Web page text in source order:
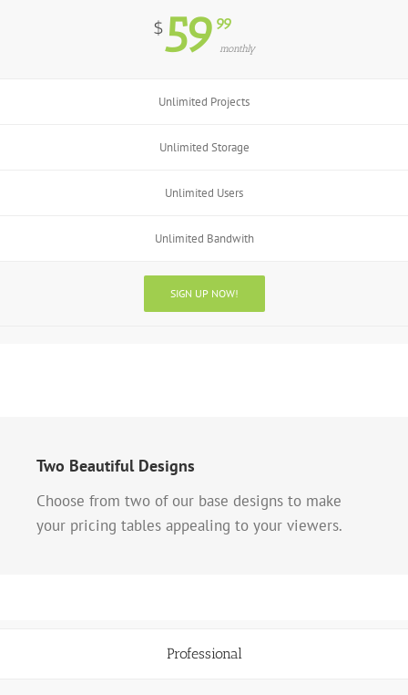
$59 99
monthly
Unlimited Projects
Unlimited Storage
Unlimited Users
Unlimited Bandwith
SIGN UP NOW!
Two Beautiful Designs
Choose from two of our base designs to make
your pricing tables appealing to your viewers.
Professional